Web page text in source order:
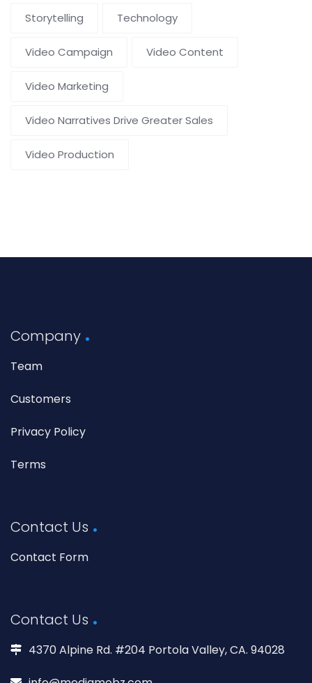
Storytelling Technology
Video Campaign Video Content
Video Marketing
Video Narratives Drive Greater Sales
Video Production
Company
Team
Customers
Privacy Policy
Terms
Contact Us
Contact Form
Contact Us
4370 Alpine Rd. #204 Portola Valley, CA. 94028